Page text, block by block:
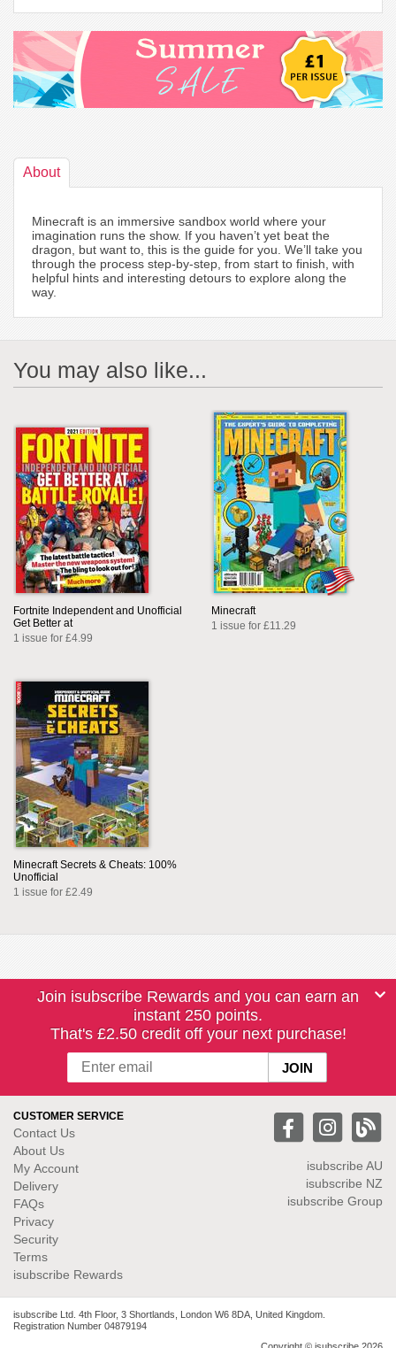
About
Minecraft is an immersive sandbox world where your
imagination runs the show. If you haven’t yet beat the
dragon, but want to, this is the guide for you. We’ll take you
through the process step-by-step, from start to finish, with
helpful hints and interesting detours to explore along the
way.
You may also like...
Fortnite Independent and Unofficial
Get Better at
1 issue for £4.99
Minecraft
1 issue for £11.29
Minecraft Secrets & Cheats: 100%
Unofficial
1 issue for £2.49
Join isubscribe Rewards and you can earn an
instant 250 points.
That's £2.50 credit off your next purchase!
CUSTOMER SERVICE
Contact Us
About Us
My Account
Delivery
FAQs
Privacy
Security
Terms
isubscribe Rewards
isubscribe AU
isubscribe NZ
isubscribe Group
isubscribe Ltd. 4th Floor, 3 Shortlands, London W6 8DA, United Kingdom.
Registration Number 04879194